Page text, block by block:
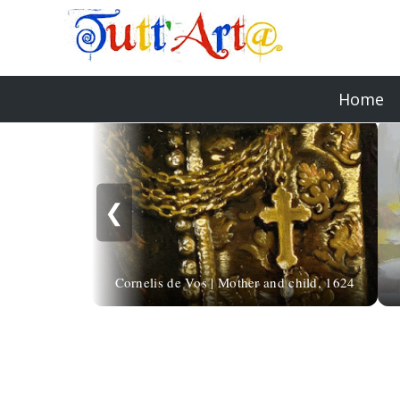
Home
❮
Cornelis de Vos | Mother and child, 1624